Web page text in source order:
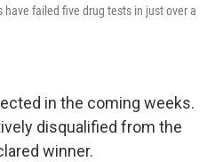
have failed five drug tests in just over a
in the coming weeks.
disqualified from the
winner.